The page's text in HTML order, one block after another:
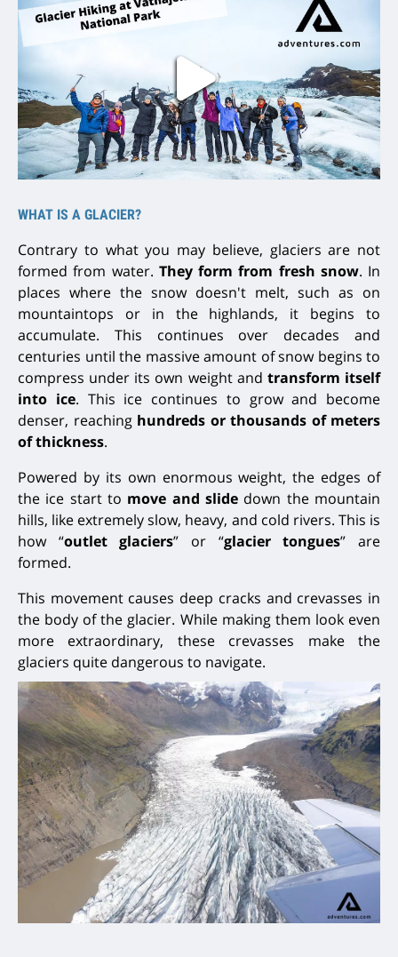
WHAT IS A GLACIER?
Contrary to what you may believe, glaciers are not
formed from water. They form from fresh snow. In
places where the snow doesn't melt, such as on
mountaintops or in the highlands, it begins to
accumulate. This continues
over decades and
centuries until the massive amount of snow begins to
compress under its own weight and transform itself
into ice. This ice continues to grow and become
denser, reaching hundreds or thousands of meters
of thickness.
Powered by its own enormous weight, the edges of
the ice start to move and slide down the mountain
hills, like extremely slow, heavy, and cold rivers. This is
how “outlet glaciers” or “glacier tongues” are
formed.
This movement causes deep cracks and crevasses in
the body of the glacier. While making them look even
more extraordinary, these crevasses make the
glaciers quite dangerous to navigate.